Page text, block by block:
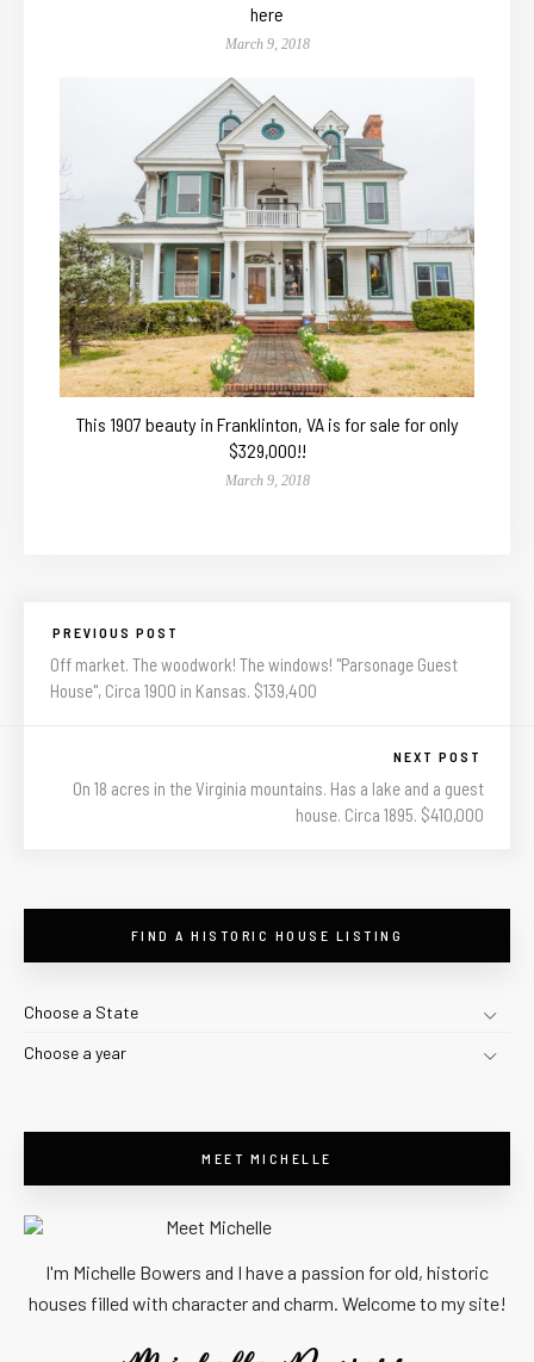
here
March 9, 2018
This 1907 beauty in Franklinton, VA is for sale for only
$329,000!!
March 9, 2018
PREVIOUS POST
Off market. The woodwork! The windows! "Parsonage Guest
House", Circa 1900 in Kansas. $139,400
NEXT POST
On 18 acres in the Virginia mountains. Has a lake and a guest
house. Circa 1895. $410,000
FIND A HISTORIC HOUSE LISTING
Choose a State
Choose a year
MEET MICHELLE
I'm Michelle Bowers and I have a passion for old, historic
houses filled with character and charm. Welcome to my site!